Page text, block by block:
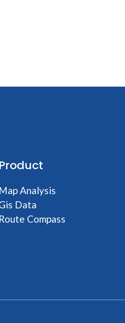
Product
Map Analysis
Data
Route Compass